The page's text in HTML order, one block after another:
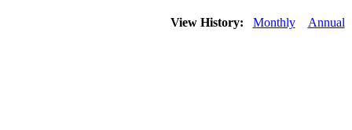
View History: Monthly Annual